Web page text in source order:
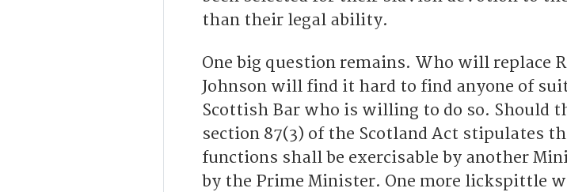
than their legal ability.
One big question remains. Who will replace
Johnson will find it hard to find anyone of
Scottish Bar who is willing to do so. Should
section 87(3) of the Scotland Act stipulates
functions shall be exercisable by another
by the Prime Minister. One more lickspittle